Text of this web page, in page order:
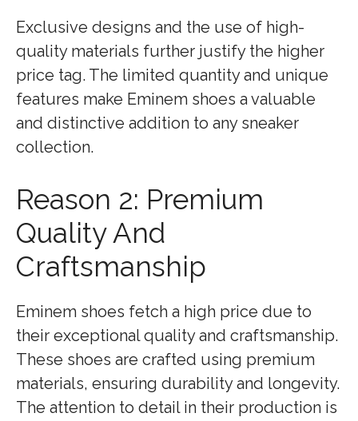
Exclusive designs and the use of high-
quality materials further justify the higher
price tag. The limited quantity and unique
features make Eminem shoes a valuable
and distinctive addition to any sneaker
collection.
Reason 2: Premium
Quality And
Craftsmanship
Eminem shoes fetch a high price due to
their exceptional quality and craftsmanship.
These shoes are crafted using premium
materials, ensuring durability and longevity.
The attention to detail in their production is